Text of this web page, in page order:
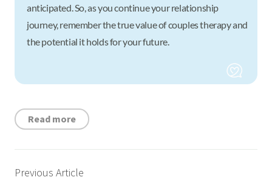
anticipated. So, as you continue your relationship
journey, remember the true value of couples therapy and
the potential it holds for your future.
Read more
Previous Article